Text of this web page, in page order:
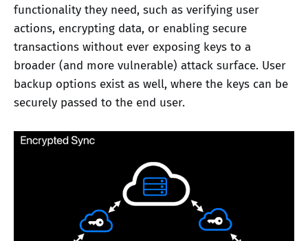
functionality they need, such as verifying user
actions, encrypting data, or enabling secure
transactions without ever exposing keys to a
broader (and more vulnerable) attack surface. User
backup options exist as well, where the keys can be
securely passed to the end user.